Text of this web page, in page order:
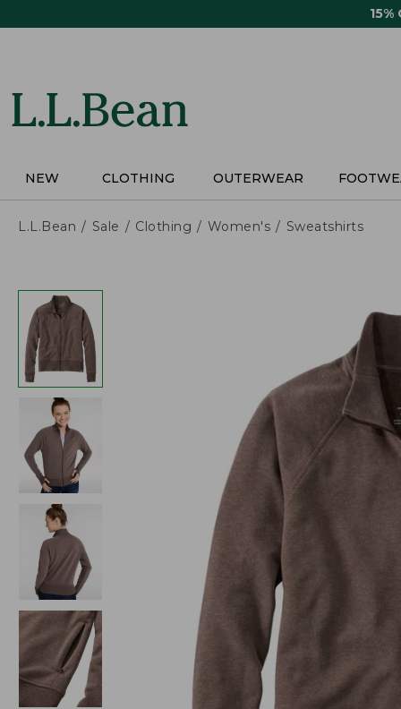
15%
NEW CLOTHING OUTERWEAR
L.L.Bean Sale Clothing Women's Sweatshirts